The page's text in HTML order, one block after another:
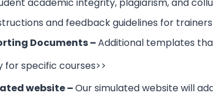
academic integrity, plagiarism, and
and feedback guidelines for trainers
Documents –Additional templates
for specific courses>>
website –Our simulated website will